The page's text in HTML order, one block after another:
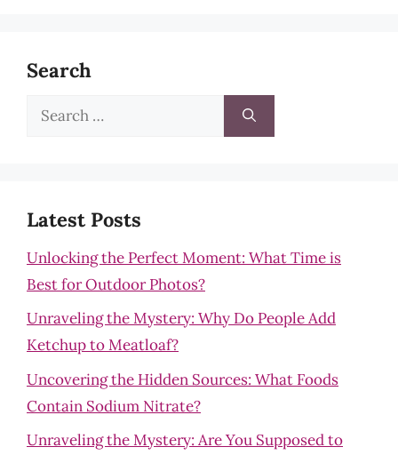
Search
Search
Latest Posts
Unlocking the Perfect Moment: What Time is
Best for Outdoor Photos?
Unraveling the Mystery: Why Do People Add
Ketchup to Meatloaf?
Uncovering the Hidden Sources: What Foods
Contain Sodium Nitrate?
Unraveling the Mystery: Are You Supposed to